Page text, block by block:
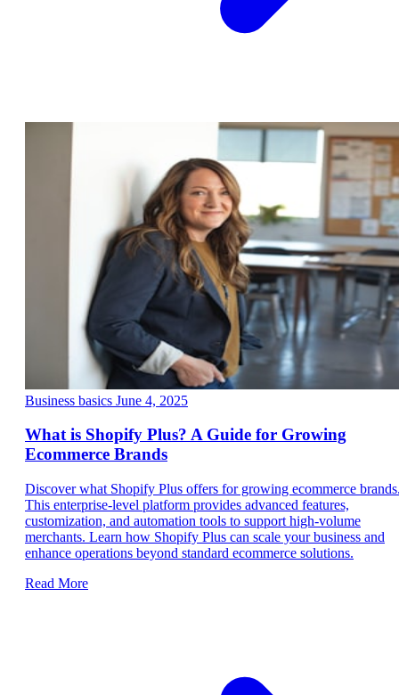
Business basics June 4, 2025
What is Shopify Plus? A Guide for Growing
Ecommerce Brands
Discover what Shopify Plus offers for growing ecommerce
This enterprise-level platform provides advanced features,
customization, and automation tools to support high-volume
merchants. Learn how Shopify Plus can scale your business and
enhance operations beyond standard ecommerce solutions.
Read More